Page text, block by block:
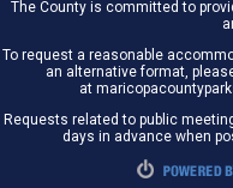
The County is committed to
To request a reasonable
an alternative format,
at
Requests related to public
days in advance when